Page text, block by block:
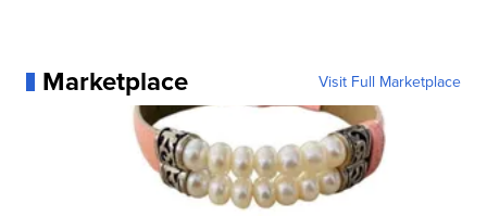
Marketplace Visit Full Marketplace